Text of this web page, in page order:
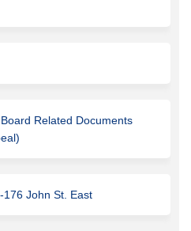
Related Documents
176 John St. East